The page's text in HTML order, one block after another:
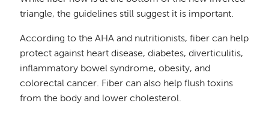
triangle, the guidelines still suggest it is important.
According to the AHA and nutritionists, fiber can help
protect against heart disease, diabetes, diverticulitis,
inflammatory bowel syndrome, obesity, and
colorectal cancer. Fiber can also help flush toxins
from the body and lower cholesterol.